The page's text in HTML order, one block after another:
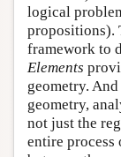
logical
propositions).
framework to
Elements
geometry.
geometry,
not just the
entire